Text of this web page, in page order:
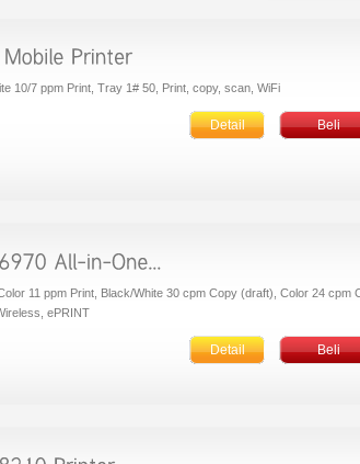
10/7 ppm Print, Tray 1# 50, Print, copy, scan, WiFi
Detail Beli
11 ppm Print, Black/White 30 cpm Copy (draft), Color 24 cpm
ePRINT
Detail Beli